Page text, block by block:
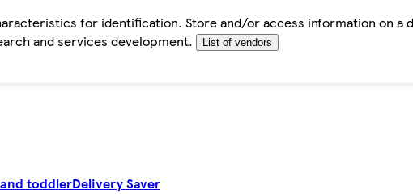
for identification. Store and/or access information on a
and services development.
List of vendors
toddlerDelivery Saver